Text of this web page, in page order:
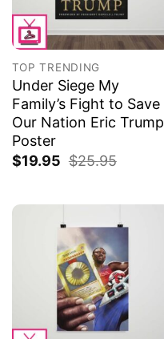
TOP TRENDING
Under Siege My
Family’s Fight to Save
Our Nation Eric Trump
Poster
$19.95 $25.95